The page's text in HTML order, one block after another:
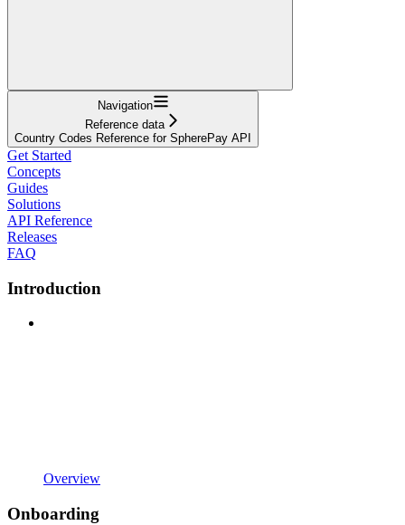
Navigation
Reference data
Country Codes Reference for SpherePay API
Get Started
Concepts
Guides
Solutions
API Reference
Releases
FAQ
Introduction
Overview
Onboarding